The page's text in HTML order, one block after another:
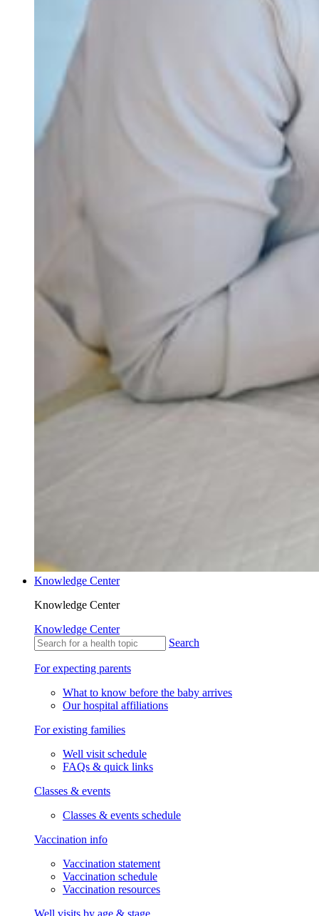
Knowledge Center
Knowledge Center
Knowledge Center
Search
For expecting parents
What to know before the baby arrives
Our hospital affiliations
For existing families
Well visit schedule
FAQs & quick links
Classes & events
Classes & events schedule
Vaccination info
Vaccination statement
Vaccination schedule
Vaccination resources